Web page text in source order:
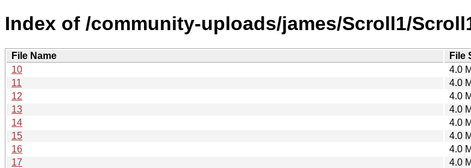
Index of /community-uploads/james/Scroll1/
File Name File
10
4.0
11
4.0
12
4.0
13
4.0
14
4.0
15
4.0
16
4.0
17
4.0